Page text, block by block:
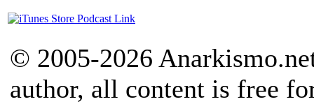
© 2005-2026
author, all content is free